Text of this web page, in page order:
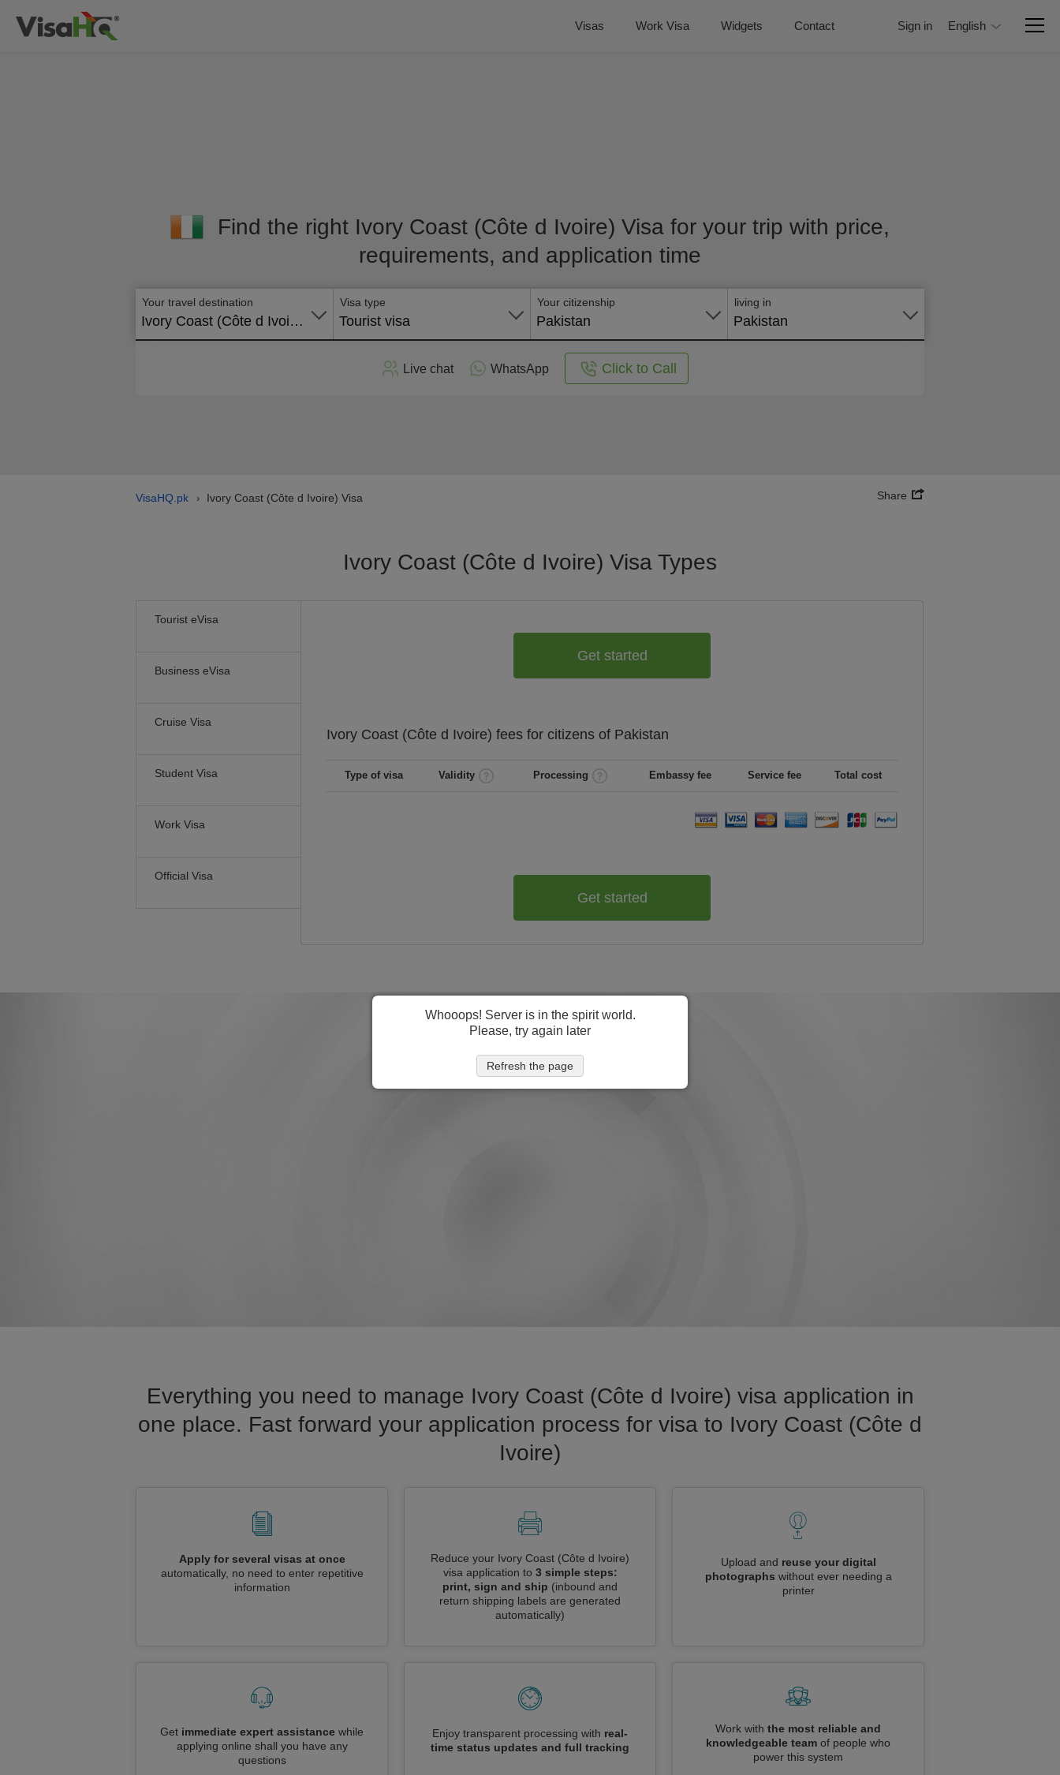
Visas Work Visa Widgets Contact Sign in English
Find the right Ivory Coast (Côte d Ivoire) Visa for your trip with price,
requirements, and application time
Your travel destination
Ivory Coast (Côte d Ivoire)
Visa type
Tourist visa
Your citizenship
Pakistan
living in
Pakistan
Live chat WhatsApp Click to Call
VisaHQ.pk › Ivory Coast (Côte d Ivoire) Visa Share
Ivory Coast (Côte d Ivoire) Visa Types
Tourist eVisa
Business eVisa
Cruise Visa
Student Visa
Work Visa
Official Visa
Get started
Ivory Coast (Côte d Ivoire) fees for citizens of Pakistan
Type of visa Validity Processing Embassy fee Service fee Total cost
Get started
Everything you need to manage Ivory Coast (Côte d Ivoire) visa application in
one place. Fast forward your application process for visa to Ivory Coast (Côte d
Ivoire)
Apply for several visas at once
automatically, no need to enter repetitive
information
Reduce your Ivory Coast (Côte d Ivoire)
visa application to 3 simple steps:
print, sign and ship (inbound and
return shipping labels are generated
automatically)
Upload and reuse your digital
photographs without ever needing a
printer
Get immediate expert assistance while
applying online shall you have any
questions
Enjoy transparent processing with real-
time status updates and full tracking
Work with the most reliable and
knowledgeable team of people who
power this system
Whooops! Server is in the spirit world.
Please, try again later
Refresh the page